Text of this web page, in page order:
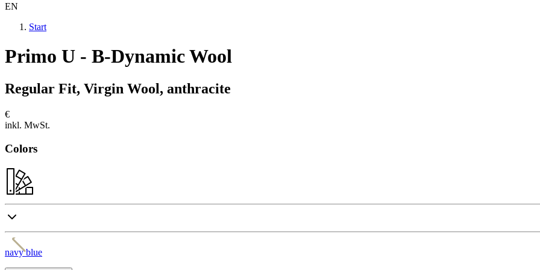
EN
Start
Primo U - B-Dynamic Wool
Regular Fit, Virgin Wool, anthracite
€
inkl. MwSt.
Colors
navy blue